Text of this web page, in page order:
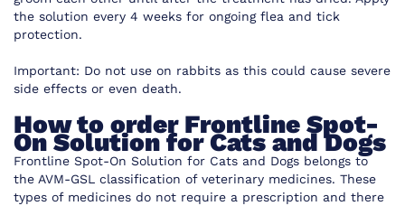
the solution every 4 weeks for ongoing flea and tick
protection.
Important: Do not use on rabbits as this could cause severe
side effects or even death.
How to order Frontline Spot-
On Solution for Cats and Dogs
Frontline Spot-On Solution for Cats and Dogs belongs to
the AVM-GSL classification of veterinary medicines. These
types of medicines do not require a prescription and there